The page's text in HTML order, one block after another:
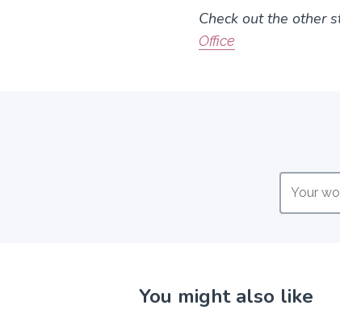
Check out the other
Office
You might also like